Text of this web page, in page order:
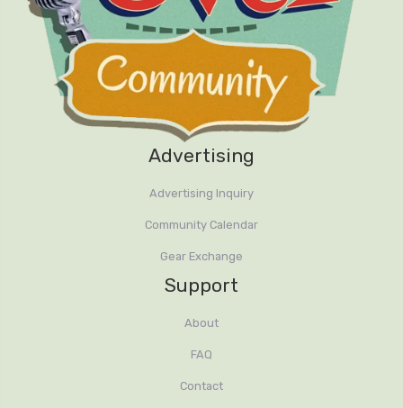
Advertising
Advertising Inquiry
Community Calendar
Gear Exchange
Support
About
FAQ
Contact